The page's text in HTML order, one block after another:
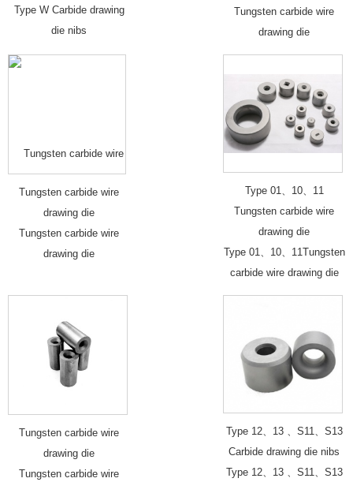
Type W Carbide drawing
die nibs
Tungsten carbide wire
drawing die
Tungsten carbide wire
drawing die
Tungsten carbide wire
drawing die
Type 01、10、11
Tungsten carbide wire
drawing die
Type 01、10、11Tungsten
carbide wire drawing die
Tungsten carbide wire
drawing die
Tungsten carbide wire
Type 12、13 、S11、S13
Carbide drawing die nibs
Type 12、13 、S11、S13